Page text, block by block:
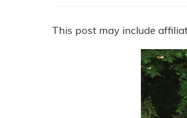
This post may include